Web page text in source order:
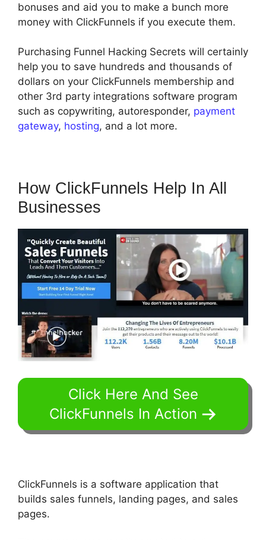
bonuses and aid you to make a bunch more
money with ClickFunnels if you execute them.
Purchasing Funnel Hacking Secrets will certainly
help you to save hundreds and thousands of
dollars on your ClickFunnels membership and
other 3rd party integrations software program
such as copywriting, autoresponder, payment
gateway, hosting, and a lot more.
How ClickFunnels Help In All
Businesses
Click Here And See
ClickFunnels In Action
ClickFunnels is a software application that
builds sales funnels, landing pages, and sales
pages.